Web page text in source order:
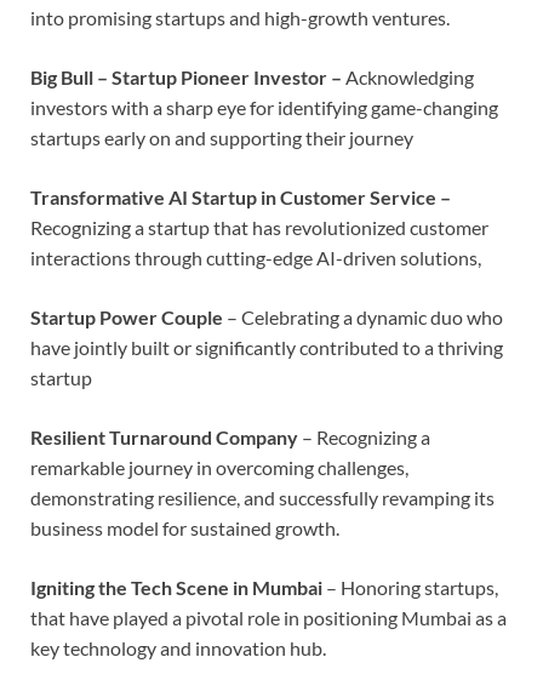
into promising startups and high-growth ventures.
Big Bull – Startup Pioneer Investor – Acknowledging
investors with a sharp eye for identifying game-changing
startups early on and supporting their journey
Transformative AI Startup in Customer Service –
Recognizing a startup that has revolutionized customer
interactions through cutting-edge AI-driven solutions,
Startup Power Couple – Celebrating a dynamic duo who
have jointly built or significantly contributed to a thriving
startup
Resilient Turnaround Company – Recognizing a
remarkable journey in overcoming challenges,
demonstrating resilience, and successfully revamping its
business model for sustained growth.
Igniting the Tech Scene in Mumbai – Honoring startups,
that have played a pivotal role in positioning Mumbai as a
key technology and innovation hub.